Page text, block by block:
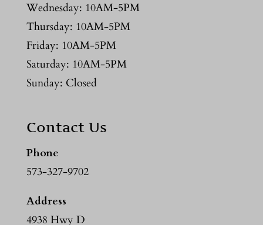
Wednesday: 10AM-5PM
Thursday: 10AM-5PM
Friday: 10AM-5PM
Saturday: 10AM-5PM
Sunday: Closed
Contact Us
Phone
573-327-9702
Address
4938 Hwy D